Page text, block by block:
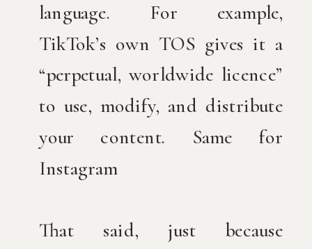
language. For example,
TikTok’s own TOS gives it a
“perpetual, worldwide licence”
to use, modify, and distribute
your content. Same for
Instagram
That said, just because